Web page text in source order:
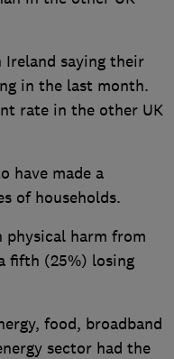
saying their
in the last month.
rate in the other UK
have made a
of households.
physical harm from
fifth (25%) losing
food, broadband
sector had the